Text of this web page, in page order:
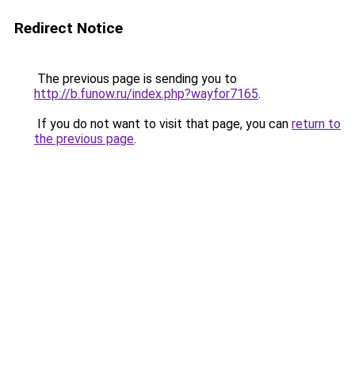
Redirect Notice
The previous page is sending you to
http://b.funow.ru/index.php?wayfor7165.
If you do not want to visit that page, you can return to
the previous page.